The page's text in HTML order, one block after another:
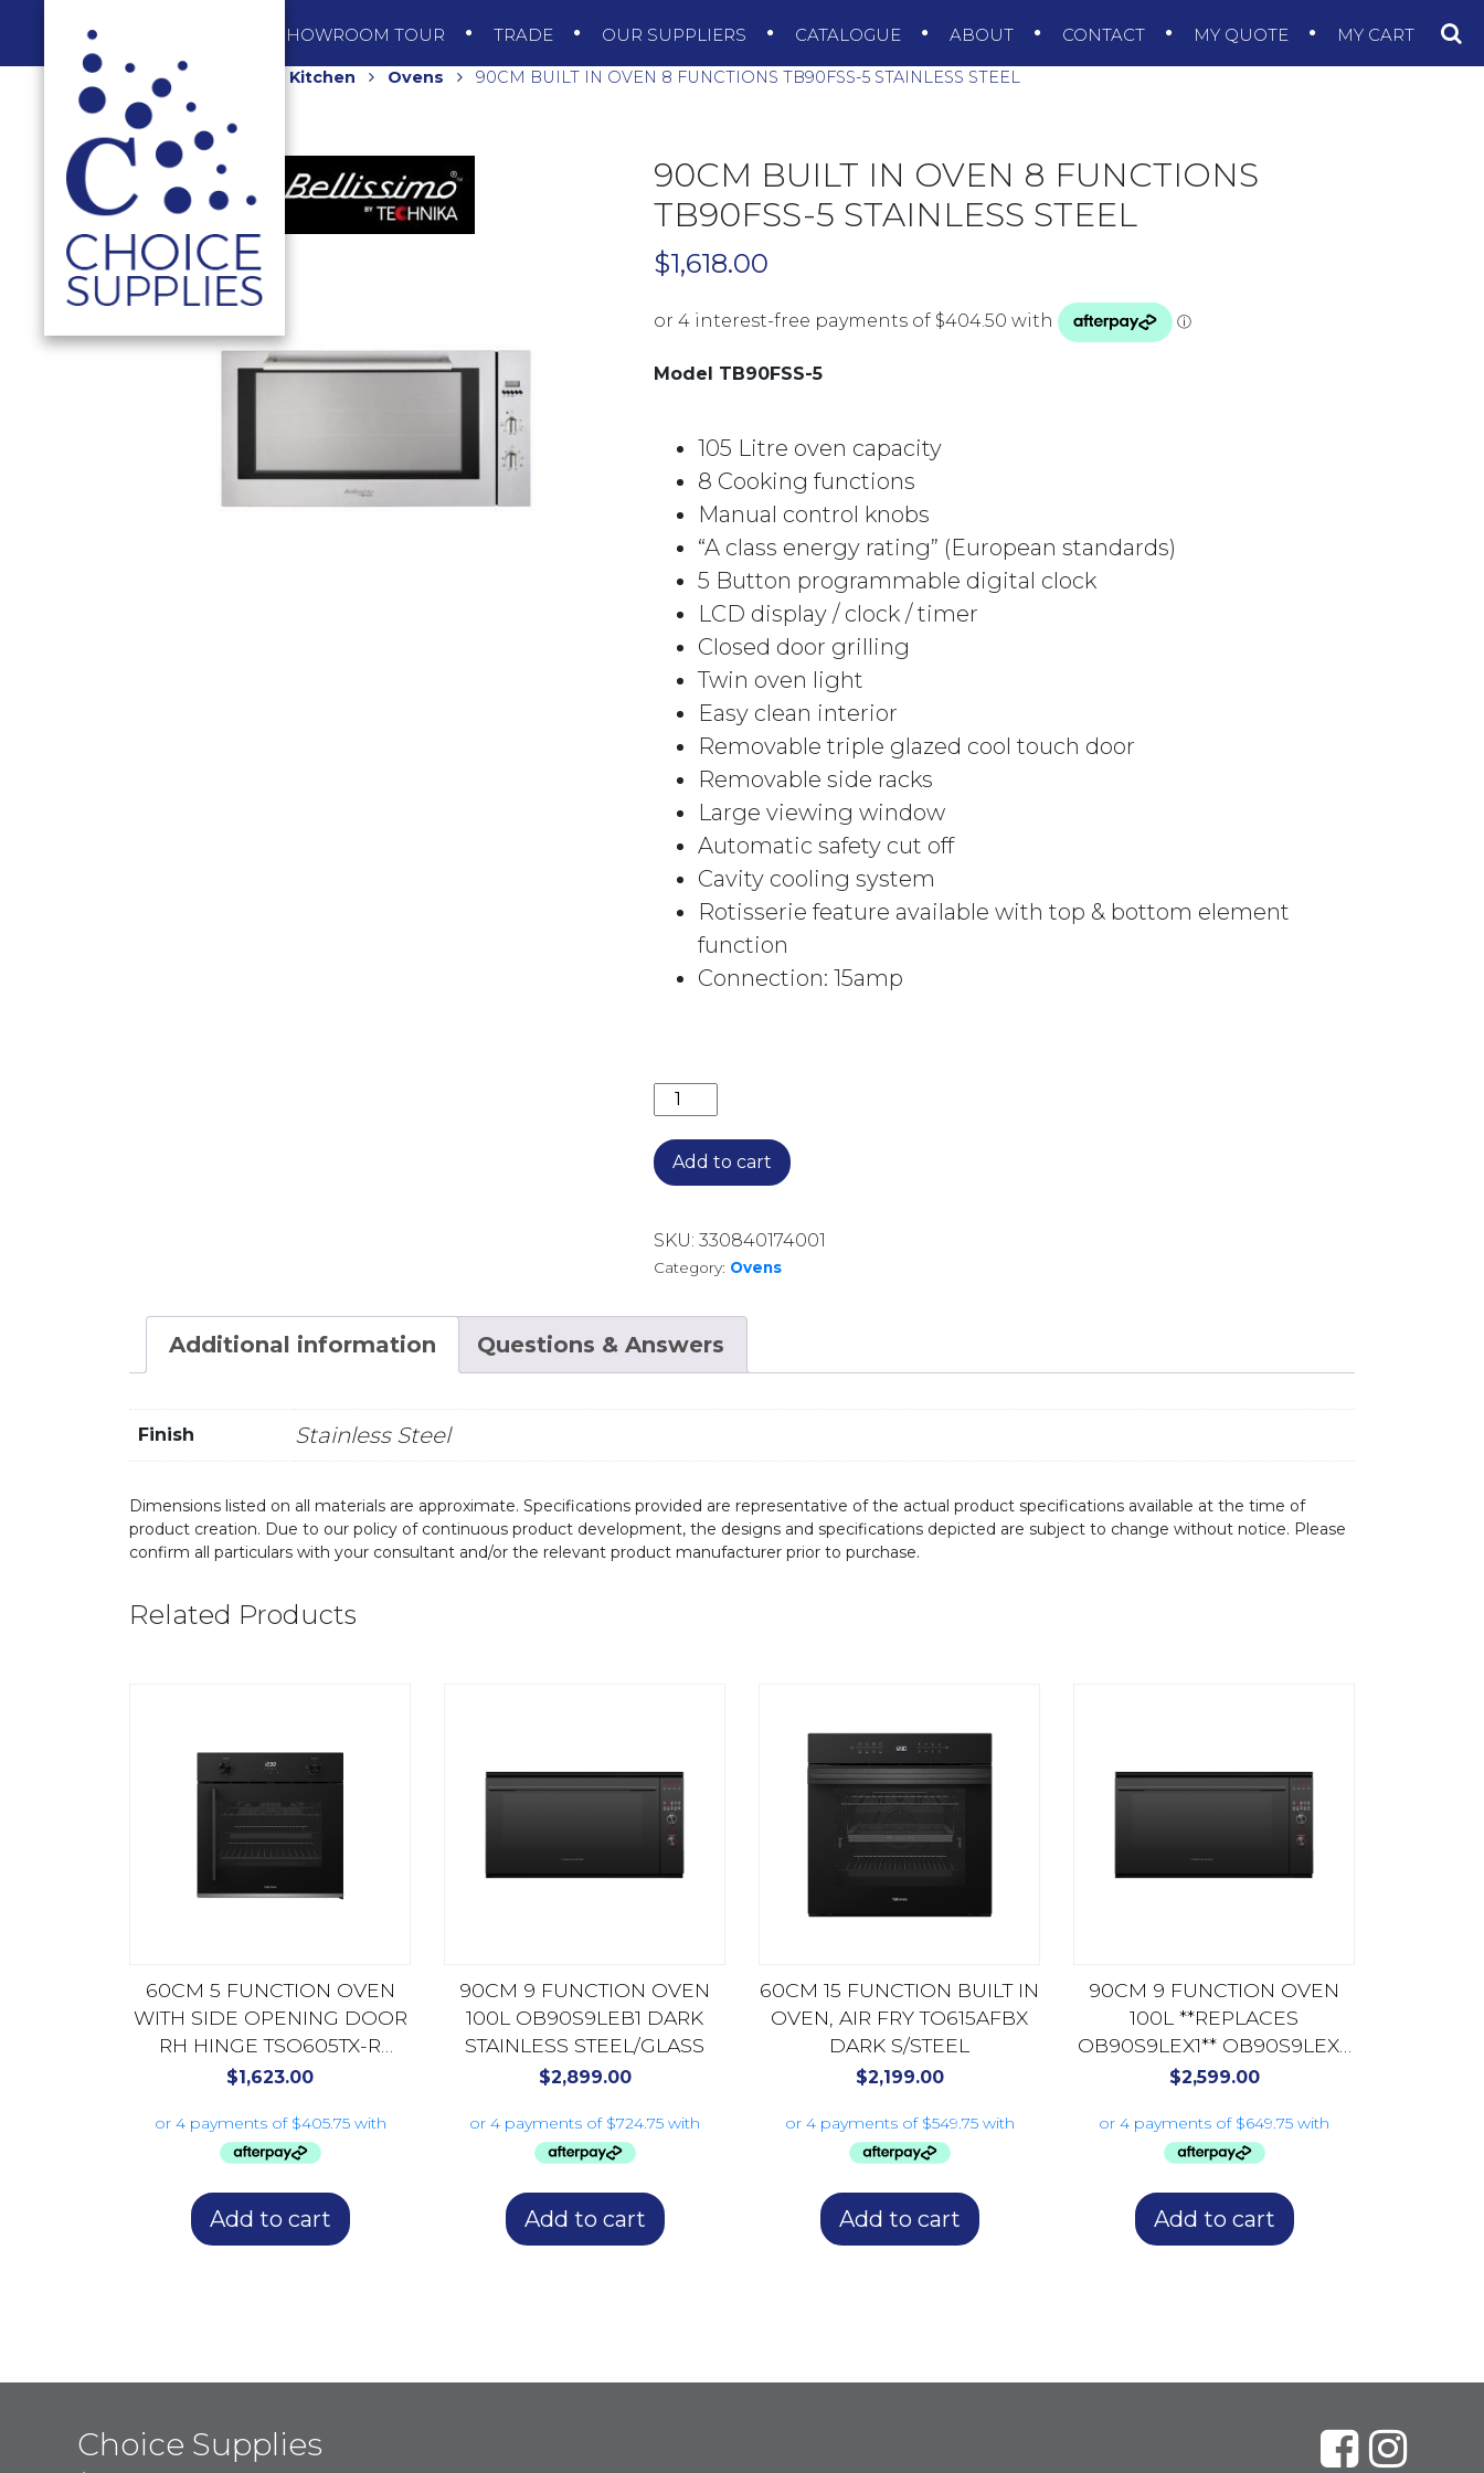
SHOWROOM TOUR TRADE OUR SUPPLIERS CATALOGUE ABOUT CONTACT MY QUOTE MY CART
Home Kitchen Ovens 90CM BUILT IN OVEN 8 FUNCTIONS TB90FSS-5 STAINLESS STEEL
90CM BUILT IN OVEN 8 FUNCTIONS
TB90FSS-5 STAINLESS STEEL
$1,618.00
Model TB90FSS-5
105 Litre oven capacity
8 Cooking functions
Manual control knobs
“A class energy rating” (European standards)
5 Button programmable digital clock
LCD display / clock / timer
Closed door grilling
Twin oven light
Easy clean interior
Removable triple glazed cool touch door
Removable side racks
Large viewing window
Automatic safety cut off
Cavity cooling system
Rotisserie feature available with top & bottom element
function
Connection: 15amp
90CM BUILT IN OVEN 8 FUNCTIONS TB90FSS-5 STAINLESS STEEL quantity
Add to cart
SKU: 330840174001
Category: Ovens
Additional information Questions & Answers
Finish Stainless Steel
Dimensions listed on all materials are approximate. Specifications provided are representative of the actual product specifications available at the time of
product creation. Due to our policy of continuous product development, the designs and specifications depicted are subject to change without notice. Please
confirm all particulars with your consultant and/or the relevant product manufacturer prior to purchase.
Related Products
60CM 5 FUNCTION OVEN
WITH SIDE OPENING DOOR
RH HINGE TSO605TX-R
BLACK GLASS
$1,623.00
Add to cart
90CM 9 FUNCTION OVEN
100L OB90S9LEB1 DARK
STAINLESS STEEL/GLASS
$2,899.00
Add to cart
60CM 15 FUNCTION BUILT IN
OVEN, AIR FRY TO615AFBX
DARK S/STEEL
$2,199.00
Add to cart
90CM 9 FUNCTION OVEN
100L **REPLACES
OB90S9LEX1** OB90S9LEX2
DARK STAINLESS
$2,599.00
Add to cart
Choice Supplies